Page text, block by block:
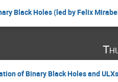
Black Holes (led by Felix
of Binary Black Holes and